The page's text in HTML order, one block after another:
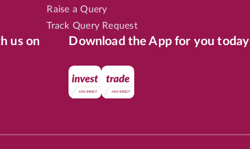
Raise a Query
Track Query Request
us on Download the App for you today